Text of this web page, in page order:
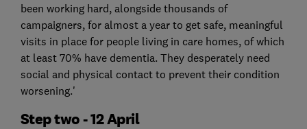
been working hard, alongside thousands of
campaigners, for almost a year to get safe, meaningful
visits in place for people living in care homes, of which
at least 70% have dementia. They desperately need
social and physical contact to prevent their condition
worsening.'
Step two - 12 April